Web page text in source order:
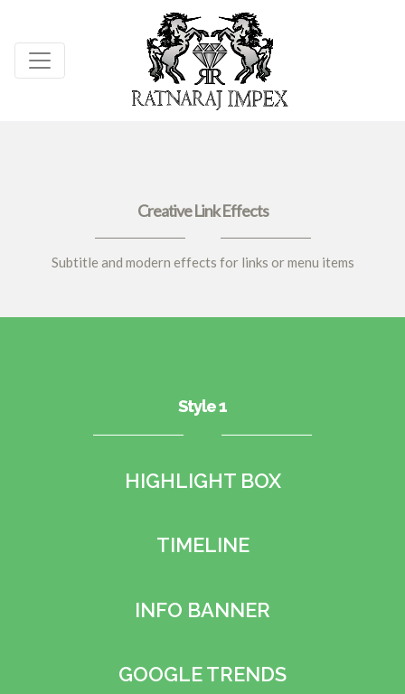
Creative Link Effects
Subtitle and modern effects for links or menu items
Style 1
HIGHLIGHT BOX
TIMELINE
INFO BANNER
GOOGLE TRENDS